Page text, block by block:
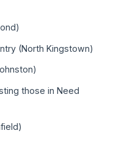
(North Kingstown)
those in Need